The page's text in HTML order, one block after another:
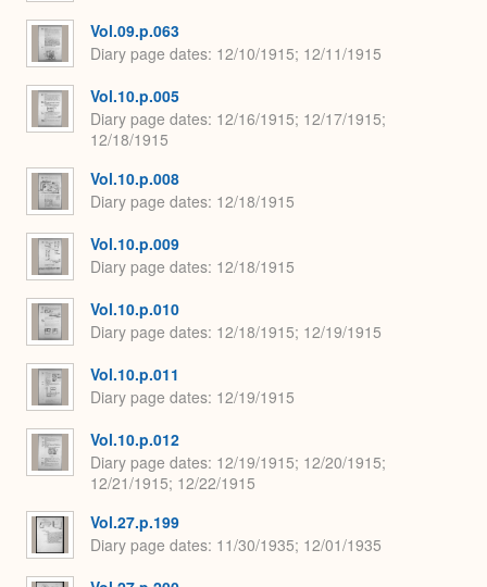
Vol.09.p.063
Diary page dates 12/10/1915; 12/11/1915
Vol.10.p.005
Diary page dates 12/16/1915; 12/17/1915;
12/18/1915
Vol.10.p.008
Diary page dates 12/18/1915
Vol.10.p.009
Diary page dates 12/18/1915
Vol.10.p.010
Diary page dates 12/18/1915; 12/19/1915
Vol.10.p.011
Diary page dates 12/19/1915
Vol.10.p.012
Diary page dates 12/19/1915; 12/20/1915;
12/21/1915; 12/22/1915
Vol.27.p.199
Diary page dates 11/30/1935; 12/01/1935